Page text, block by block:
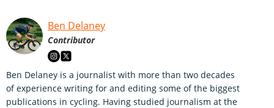
Ben Delaney
Contributor
Ben Delaney is a journalist with more than two decades
of experience writing for and editing some of the biggest
publications in cycling. Having studied journalism at the